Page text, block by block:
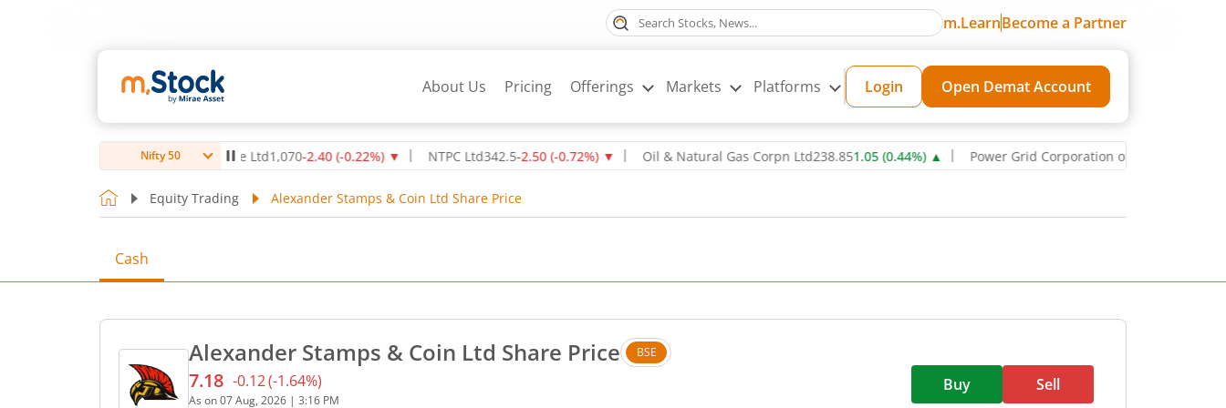
m.LearnBecome a Partner
About Us Pricing Offerings Markets Platforms Login Open Demat Account
Nifty 50
Max Healthcare Institute Ltd 1,070-2.40(-0.22%)▼ NTPC Ltd342.5-2.50(-0.72%)▼ Oil & Natural Gas Corpn Ltd238.851.05(0.44 %)▲ Power Grid Corporation of India Ltd
Equity Trading Alexander Stamps & Coin Ltd Share Price
Cash
Alexander Stamps & Coin Ltd Share Price BSE
Current price 7.18 rupees. Down by 0.12 rupees, that is 1.64 percent.
7.18 -0.12(-1.64%)
As on07 Aug, 2026 | 3:16 PM
Buy Sell